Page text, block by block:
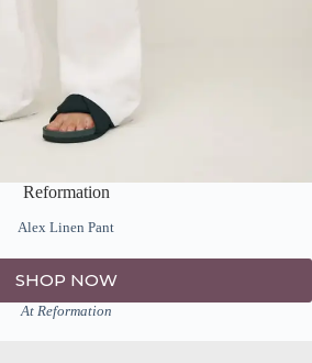
Reformation
Alex Linen Pant
SHOP NOW
At Reformation